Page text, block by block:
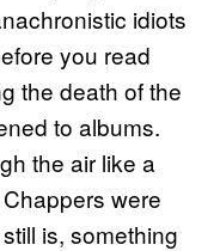
idiots
you read
the death of the
to albums.
the air like a
were
is, something